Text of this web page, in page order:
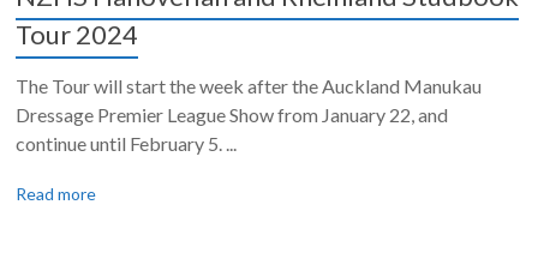
Tour 2024
The Tour will start the week after the Auckland Manukau
Dressage Premier League Show from January 22, and
continue until February 5. ...
Read more